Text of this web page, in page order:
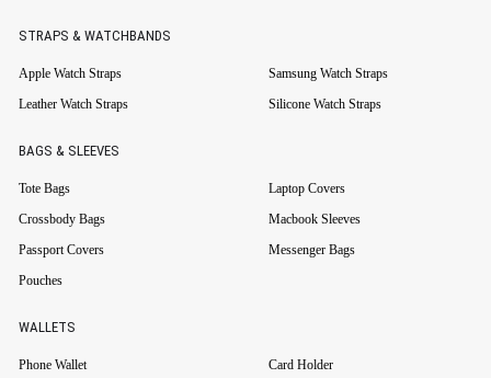
STRAPS & WATCHBANDS
Apple Watch Straps
Samsung Watch Straps
Leather Watch Straps
Silicone Watch Straps
BAGS & SLEEVES
Tote Bags
Laptop Covers
Crossbody Bags
Macbook Sleeves
Passport Covers
Messenger Bags
Pouches
WALLETS
Phone Wallet
Card Holder